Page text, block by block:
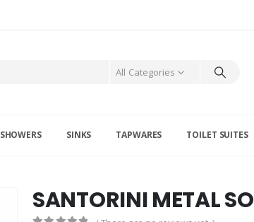
All Categories
SHOWERS SINKS TAPWARES TOILET SUITES
SANTORINI METAL